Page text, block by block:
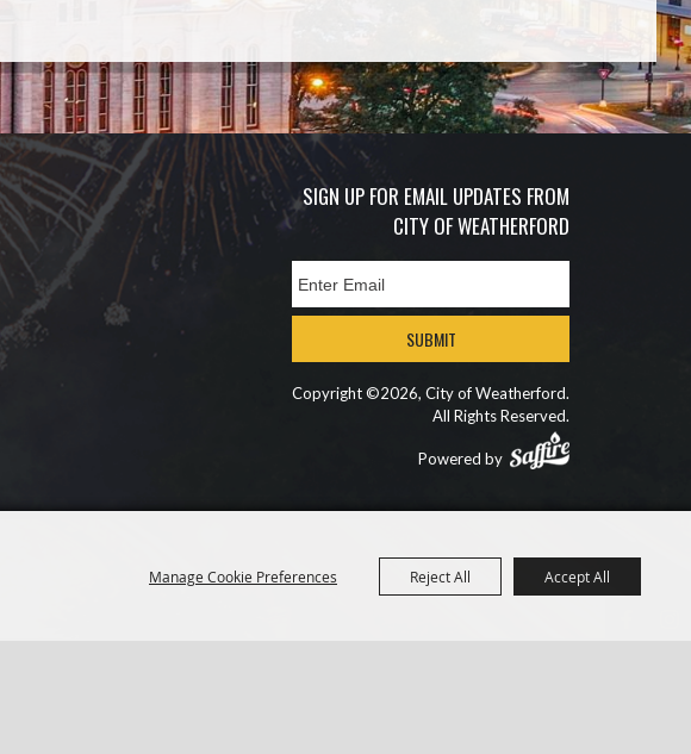
Manage Cookie Preferences Reject All Accept All
SIGN UP FOR EMAIL UPDATES FROM
CITY OF WEATHERFORD
SUBMIT
Copyright ©2026, City of Weatherford.
All Rights Reserved.
Powered by